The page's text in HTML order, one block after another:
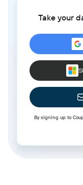
Take your
By signing up to